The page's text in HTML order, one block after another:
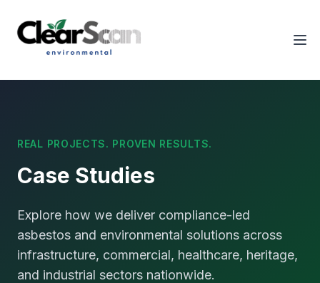
REAL PROJECTS. PROVEN RESULTS.
Case Studies
Explore how we deliver compliance-led
asbestos and environmental solutions across
infrastructure, commercial, healthcare, heritage,
and industrial sectors nationwide.